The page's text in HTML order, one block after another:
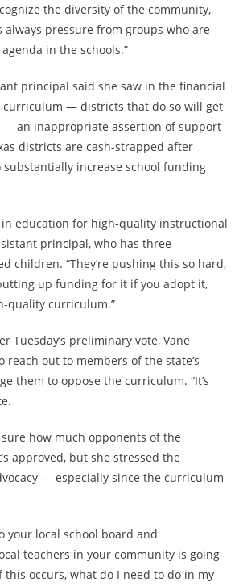
the diversity of the community,
always pressure from groups who are
in the schools.”
principal said she saw in the financial
curriculum — districts that do so will get
an inappropriate assertion of support
districts are cash-strapped after
increase school funding
in education for high-quality instructional
principal, who has three
children. “They’re pushing this so hard,
up funding for it if you adopt it,
quality curriculum.”
Tuesday’s preliminary vote, Vane
reach out to members of the state’s
them to oppose the curriculum. “It’s
sure how much opponents of the
approved, but she stressed the
— especially since the curriculum
your local school board and
teachers in your community is going
this occurs, what do I need to do in my